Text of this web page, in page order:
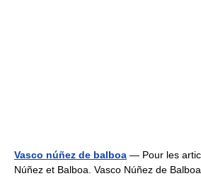
Vasco núñez de balboa — Pour les
Núñez et Balboa. Vasco Núñez de